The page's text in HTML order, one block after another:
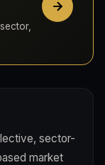
sector-
market